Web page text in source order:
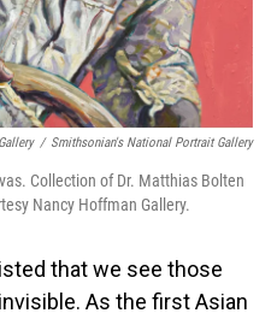
/ Smithsonian's National Portrait Gallery
Collection of Dr. Matthias Bolten
Nancy Hoffman Gallery.
that we see those
As the first Asian